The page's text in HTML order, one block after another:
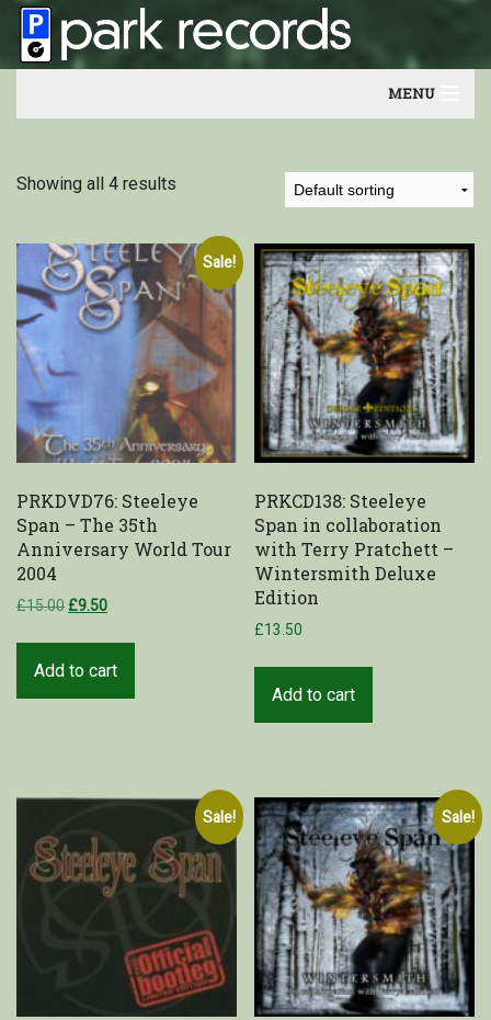
MENU
Artists
Contact
Our friends
Newsletter
Shop
My Account
Cart
Showing all 4 results
Sale!
PRKDVD76: Steeleye
Span – The 35th
Anniversary World Tour
2004
£15.00 £9.50
Add to cart
PRKCD138: Steeleye
Span in collaboration
with Terry Pratchett –
Wintersmith Deluxe
Edition
£13.50
Add to cart
Sale! Sale!